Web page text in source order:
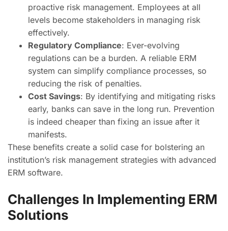
proactive risk management. Employees at all
levels become stakeholders in managing risk
effectively.
Regulatory Compliance: Ever-evolving
regulations can be a burden. A reliable ERM
system can simplify compliance processes, so
reducing the risk of penalties.
Cost Savings: By identifying and mitigating risks
early, banks can save in the long run. Prevention
is indeed cheaper than fixing an issue after it
manifests.
These benefits create a solid case for bolstering an
institution’s risk management strategies with advanced
ERM software.
Challenges In Implementing ERM
Solutions